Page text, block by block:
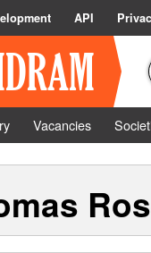
API
Vacancies